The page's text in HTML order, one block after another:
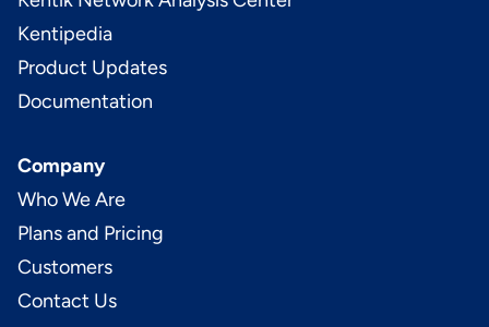
Kentipedia
Product Updates
Documentation
Company
Who We Are
Plans and Pricing
Customers
Contact Us